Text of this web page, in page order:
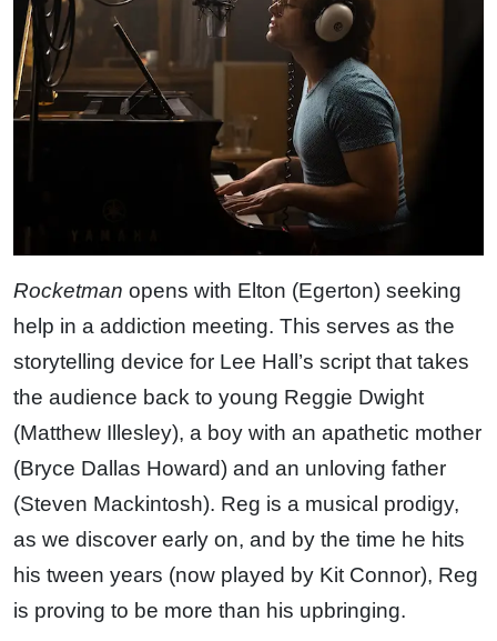
Rocketman opens with Elton (Egerton) seeking
help in a addiction meeting. This serves as the
storytelling device for Lee Hall’s script that takes
the audience back to young Reggie Dwight
(Matthew Illesley), a boy with an apathetic mother
(Bryce Dallas Howard) and an unloving father
(Steven Mackintosh). Reg is a musical prodigy,
as we discover early on, and by the time he hits
his tween years (now played by Kit Connor), Reg
is proving to be more than his upbringing.